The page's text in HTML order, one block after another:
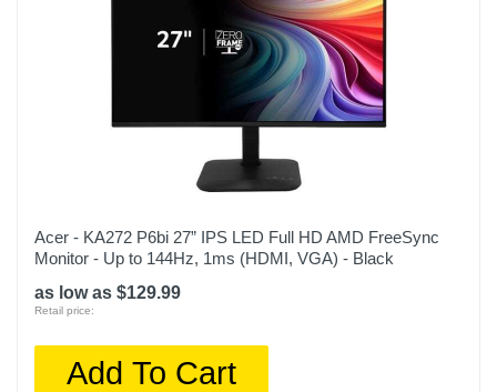
Acer - KA272 P6bi 27” IPS LED Full HD AMD FreeSync
Monitor - Up to 144Hz, 1ms (HDMI, VGA) - Black
as low as $129.99
Retail price:
Add To Cart